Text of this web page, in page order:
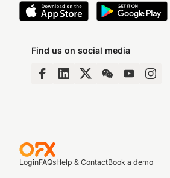
Find us on social media
LoginFAQsHelp & ContactBook a demo